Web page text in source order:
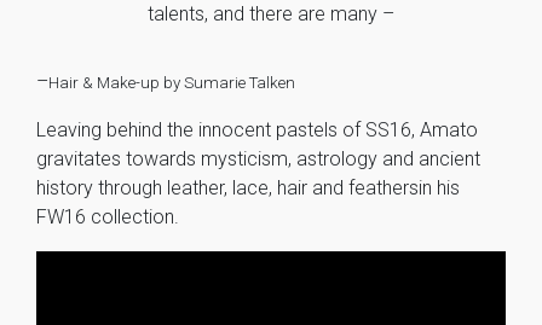
talents, and there are many –
–Hair & Make-up by Sumarie Talken
Leaving behind the innocent pastels of SS16, Amato
gravitates towards mysticism, astrology and ancient
history through leather, lace, hair and feathersin his
FW16 collection.